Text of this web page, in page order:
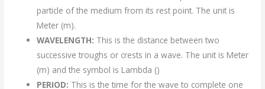
particle of the medium from its rest point. The unit is
Meter (m).
WAVELENGTH: This is the distance between two
successive troughs or crests in a wave. The unit is Meter
(m) and the symbol is Lambda ()
PERIOD: This is the time for the wave to complete one